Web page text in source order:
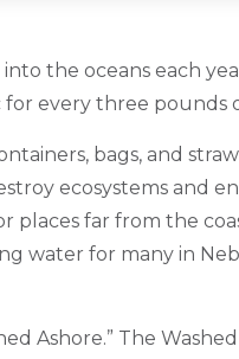
the oceans each
every three pounds
bags, and
ecosystems and
far from the
water for many in
Ashore.” The